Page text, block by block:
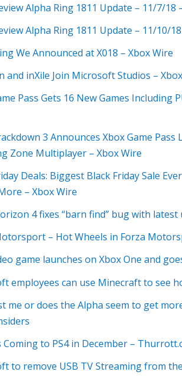
Alpha Ring 1811 Update – 11/7/18
Alpha Ring 1811 Update – 11/10/
We Announced at X018 – Xbox Wire
and inXile Join Microsoft Studios –
Pass Gets 16 New Games Including
3 Announces Xbox Game
Zone Multiplayer – Xbox Wire
Deals: Biggest Black Friday Sale
– Xbox Wire
4 fixes “barn find” bug with
– Hot Wheels in Forza
game launches on Xbox One and
employees can use Minecraft to see
me or does the Alpha seem to get
Coming to PS4 in December –
to remove USB TV Streaming from